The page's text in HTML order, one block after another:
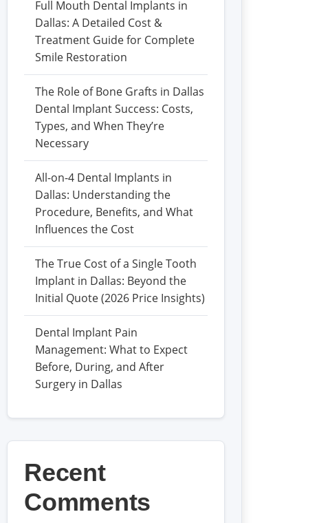
Full Mouth Dental Implants in
Dallas: A Detailed Cost &
Treatment Guide for Complete
Smile Restoration
The Role of Bone Grafts in Dallas
Dental Implant Success: Costs,
Types, and When They’re
Necessary
All-on-4 Dental Implants in
Dallas: Understanding the
Procedure, Benefits, and What
Influences the Cost
The True Cost of a Single Tooth
Implant in Dallas: Beyond the
Initial Quote (2026 Price Insights)
Dental Implant Pain
Management: What to Expect
Before, During, and After
Surgery in Dallas
Recent
Comments